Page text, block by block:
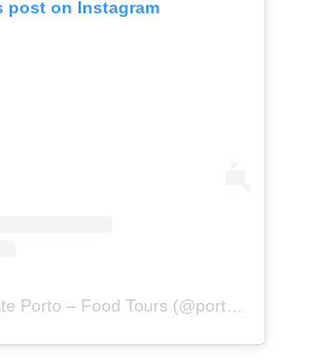
post on Instagram